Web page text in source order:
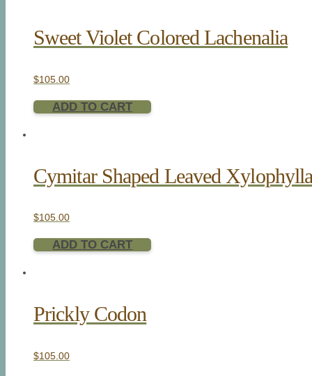
Sweet Violet Colored Lachenalia
$105.00
ADD TO CART
Cymitar Shaped Leaved
$105.00
ADD TO CART
Prickly Codon
$105.00